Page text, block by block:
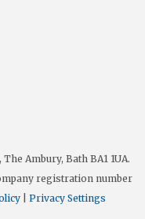
Ambury, Bath BA1 1UA.
registration number
Privacy Settings